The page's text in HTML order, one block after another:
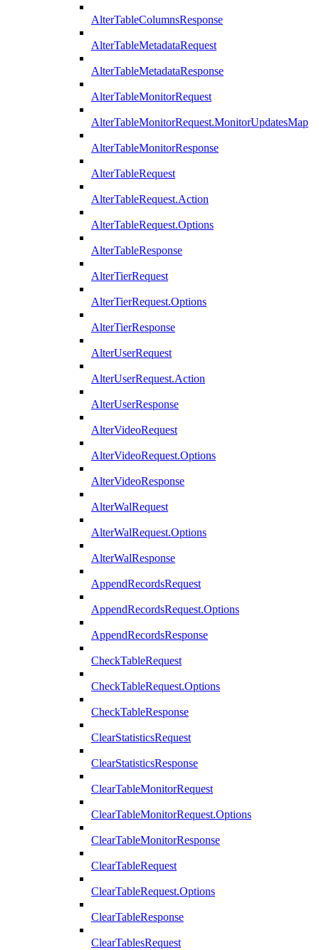
AlterTableColumnsResponse
AlterTableMetadataRequest
AlterTableMetadataResponse
AlterTableMonitorRequest
AlterTableMonitorRequest.MonitorUpdatesMap
AlterTableMonitorResponse
AlterTableRequest
AlterTableRequest.Action
AlterTableRequest.Options
AlterTableResponse
AlterTierRequest
AlterTierRequest.Options
AlterTierResponse
AlterUserRequest
AlterUserRequest.Action
AlterUserResponse
AlterVideoRequest
AlterVideoRequest.Options
AlterVideoResponse
AlterWalRequest
AlterWalRequest.Options
AlterWalResponse
AppendRecordsRequest
AppendRecordsRequest.Options
AppendRecordsResponse
CheckTableRequest
CheckTableRequest.Options
CheckTableResponse
ClearStatisticsRequest
ClearStatisticsResponse
ClearTableMonitorRequest
ClearTableMonitorRequest.Options
ClearTableMonitorResponse
ClearTableRequest
ClearTableRequest.Options
ClearTableResponse
ClearTablesRequest